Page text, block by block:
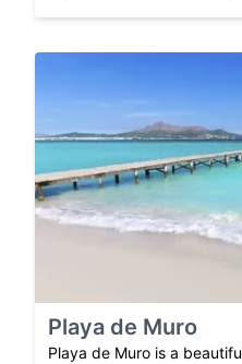
Playa de Muro
Playa de Muro is a